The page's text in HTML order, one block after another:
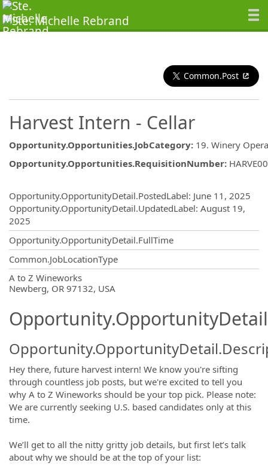
Common.Post
Harvest Intern - Cellar
Opportunity.Opportunities.JobCategory: 19. Winery
Opportunity.Opportunities.RequisitionNumber:
Opportunity.OpportunityDetail.PostedLabel: June 11, 2025
Opportunity.OpportunityDetail.UpdatedLabel: August 19,
2025
Opportunity.OpportunityDetail.FullTime
Common.JobLocationType
A to Z Wineworks
Newberg, OR 97132, USA
Hey there, future harvest intern! We know you're sifting
through countless job posts, but we're excited to tell you
why A to Z Wineworks should be your top pick. Please note:
We are currently seeking U.S. based candidates only at this
time.
We’ll get to all the nitty gritty job details, but first let’s talk
about why we should be at the top of your list: